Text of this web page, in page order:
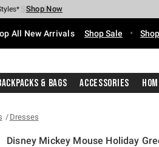
Spent* Shop Now
Shop Now
Shop Now
Shop Now
Shop NowShop Now
All New Arrivals Shop Sale •
& Bags Accessories
Dresses
Disney Mickey Mouse Holiday